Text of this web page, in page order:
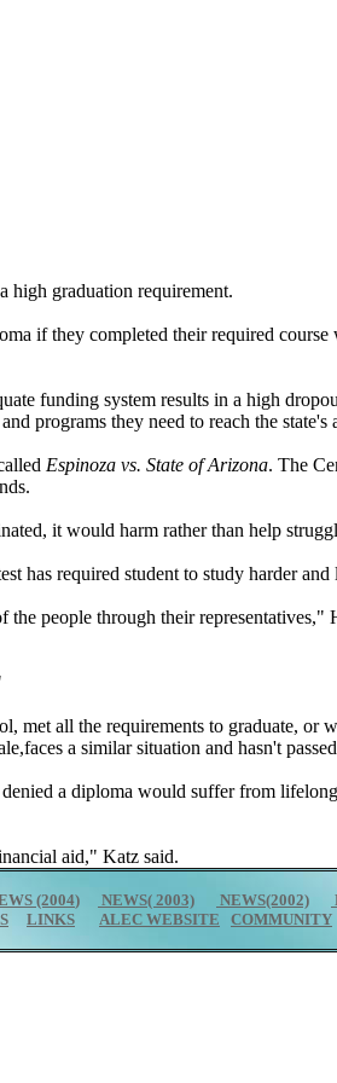
high graduation requirement.
if they completed their required
funding system results in a high
programs they need to reach the state's
Espinoza vs. State of Arizona. The
it would harm rather than help
has required student to study harder
people through their
all the requirements to graduate, or
a similar situation and hasn't
a diploma would suffer from
aid," Katz said.
(2004) NEWS( 2003) NEWS(2002)
LINKS ALEC WEBSITE COMMUNITY